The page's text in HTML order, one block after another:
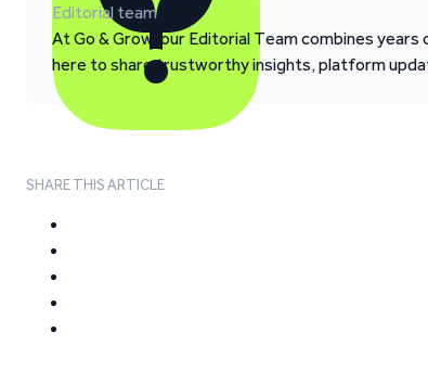
Editorial team
At Go & Grow, our Editorial Team combines
here to share trustworthy insights, platform
SHARE THIS ARTICLE